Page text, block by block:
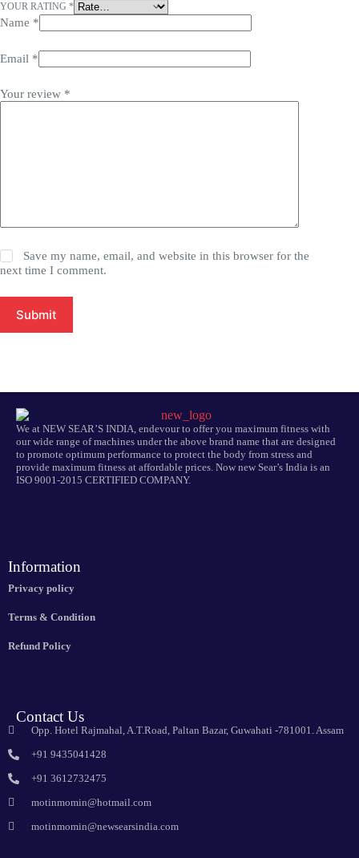
YOUR RATING *
Name *
Email *
Your review *
Save my name, email, and website in this browser for the
next time I comment.
Submit
We at NEW SEAR’S INDIA, endevour to offer you maximum fitness with
our wide range of machines under the above brand name that are designed
to promote optimum performance to protect the body from stress and
provide maximum fitness at affordable prices. Now new Sear’s India is an
ISO 9001-2015 CERTIFIED COMPANY.
Information
Privacy policy
Terms & Condition
Refund Policy
Contact Us
Opp. Hotel Rajmahal, A.T.Road, Paltan Bazar, Guwahati -781001. Assam
+91 9435041428
+91 3612732475
motinmomin@hotmail.com
motinmomin@newsearsindia.com